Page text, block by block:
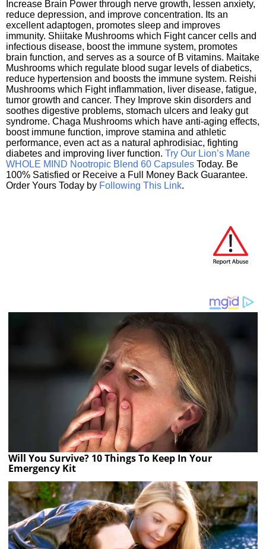
Increase Brain Power through nerve growth, lessen anxiety,
reduce depression, and improve concentration. Its an
excellent adaptogen, promotes sleep and improves
immunity. Shiitake Mushrooms which Fight cancer cells and
infectious disease, boost the immune system, promotes
brain function, and serves as a source of B vitamins. Maitake
Mushrooms which regulate blood sugar levels of diabetics,
reduce hypertension and boosts the immune system. Reishi
Mushrooms which Fight inflammation, liver disease, fatigue,
tumor growth and cancer. They Improve skin disorders and
soothes digestive problems, stomach ulcers and leaky gut
syndrome. Chaga Mushrooms which have anti-aging effects,
boost immune function, improve stamina and athletic
performance, even act as a natural aphrodisiac, fighting
diabetes and improving liver function. Try Our Lion’s Mane
WHOLE MIND Nootropic Blend 60 Capsules Today. Be
100% Satisfied or Receive a Full Money Back Guarantee.
Order Yours Today by Following This Link.
Will You Survive? 10 Things To Keep In Your
Emergency Kit